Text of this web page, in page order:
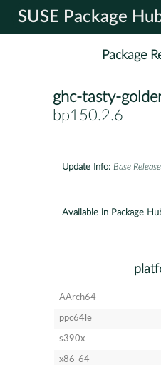
SUSE Package
Package
ghc-tasty-
bp150.2.6
Update Info: Base Release
Available in Package
AArch64
ppc64le
s390x
x86-64